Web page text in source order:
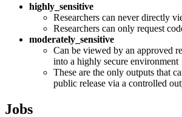
highly_sensitive
Researchers can never directly
Researchers can only request
moderately_sensitive
Can be viewed by an approved
into a highly secure environment
These are the only outputs that
public release via a controlled
Jobs